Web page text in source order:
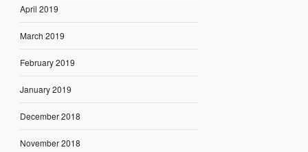
April 2019
March 2019
February 2019
January 2019
December 2018
November 2018